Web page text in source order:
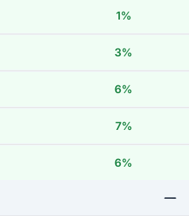
1%
3%
6%
7%
6%